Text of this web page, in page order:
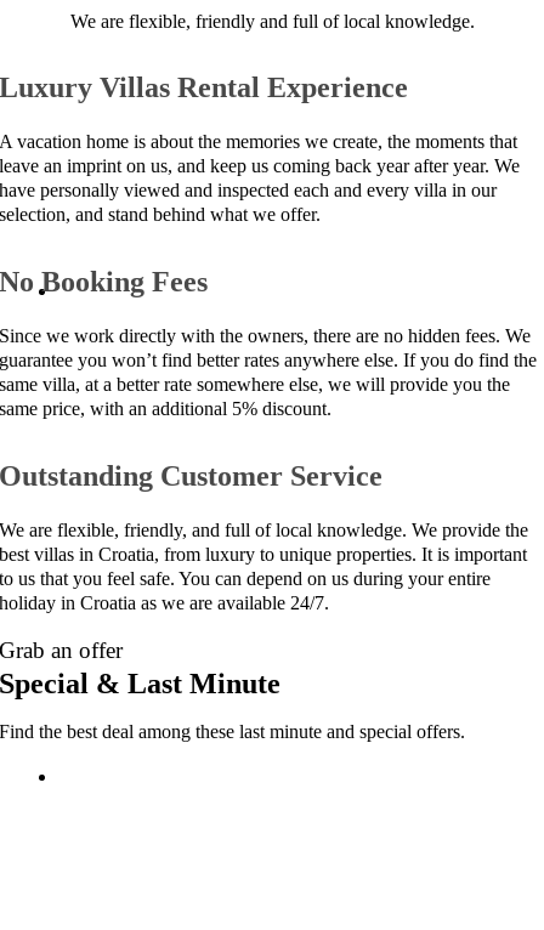
We are flexible, friendly and full of local knowledge.
Luxury Villas Rental Experience
A vacation home is about the memories we create, the moments that
leave an imprint on us, and keep us coming back year after year. We
have personally viewed and inspected each and every villa in our
selection, and stand behind what we offer.
No Booking Fees
Since we work directly with the owners, there are no hidden fees. We
guarantee you won’t find better rates anywhere else. If you do find the
same villa, at a better rate somewhere else, we will provide you the
same price, with an additional 5% discount.
Outstanding Customer Service
We are flexible, friendly, and full of local knowledge. We provide the
best villas in Croatia, from luxury to unique properties. It is important
to us that you feel safe. You can depend on us during your entire
holiday in Croatia as we are available 24/7.
Grab an offer
Special & Last Minute
Find the best deal among these last minute and special offers.